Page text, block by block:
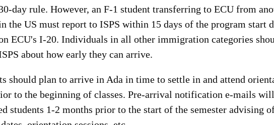
day rule. However, an F-1 student transferring to ECU from
the US must report to ISPS within 15 days of the program start
ECU's I-20. Individuals in all other immigration categories
about how early they can arrive.
should plan to arrive in Ada in time to settle in and attend
to the beginning of classes. Pre-arrival notification e-mails
students 1-2 months prior to the start of the semester advising